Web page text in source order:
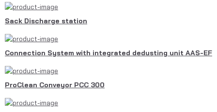
Sack Discharge station
Connection System with integrated dedusting unit AAS-EF
ProClean Conveyor PCC 300